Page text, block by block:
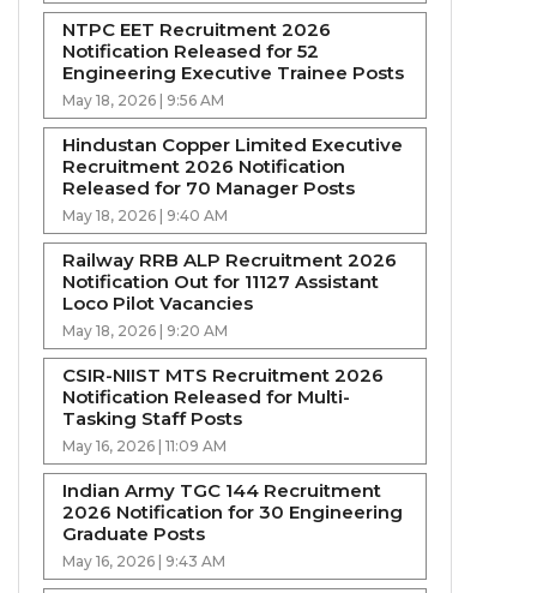
NTPC EET Recruitment 2026
Notification Released for 52
Engineering Executive Trainee Posts
May 18, 2026 | 9:56 AM
Hindustan Copper Limited Executive
Recruitment 2026 Notification
Released for 70 Manager Posts
May 18, 2026 | 9:40 AM
Railway RRB ALP Recruitment 2026
Notification Out for 11127 Assistant
Loco Pilot Vacancies
May 18, 2026 | 9:20 AM
CSIR-NIIST MTS Recruitment 2026
Notification Released for Multi-
Tasking Staff Posts
May 16, 2026 | 11:09 AM
Indian Army TGC 144 Recruitment
2026 Notification for 30 Engineering
Graduate Posts
May 16, 2026 | 9:43 AM